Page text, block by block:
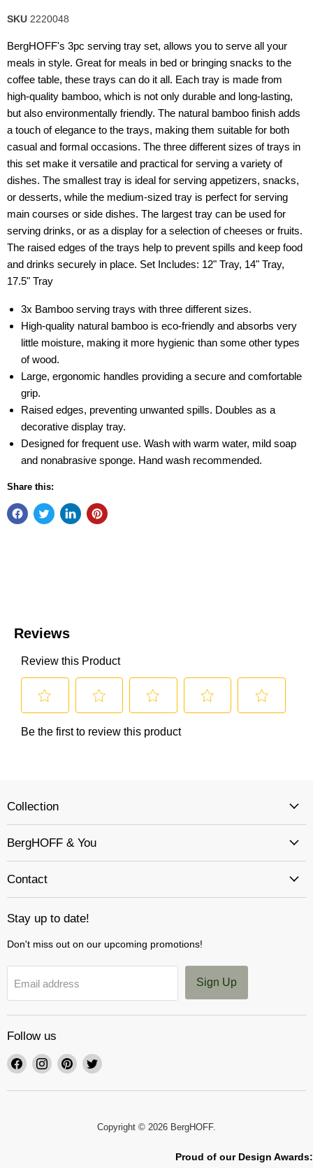
SKU 2220048
BergHOFF's 3pc serving tray set, allows you to serve all your
meals in style. Great for meals in bed or bringing snacks to the
coffee table, these trays can do it all. Each tray is made from
high-quality bamboo, which is not only durable and long-lasting,
but also environmentally friendly. The natural bamboo finish adds
a touch of elegance to the trays, making them suitable for both
casual and formal occasions. The three different sizes of trays in
this set make it versatile and practical for serving a variety of
dishes. The smallest tray is ideal for serving appetizers, snacks,
or desserts, while the medium-sized tray is perfect for serving
main courses or side dishes. The largest tray can be used for
serving drinks, or as a display for a selection of cheeses or fruits.
The raised edges of the trays help to prevent spills and keep food
and drinks securely in place. Set Includes: 12" Tray, 14" Tray,
17.5" Tray
3x Bamboo serving trays with three different sizes.
High-quality natural bamboo is eco-friendly and absorbs very
little moisture, making it more hygienic than some other types
of wood.
Large, ergonomic handles providing a secure and comfortable
grip.
Raised edges, preventing unwanted spills. Doubles as a
decorative display tray.
Designed for frequent use. Wash with warm water, mild soap
and nonabrasive sponge. Hand wash recommended.
Share this:
Collection
BergHOFF & You
Contact
Stay up to date!
Don't miss out on our upcoming promotions!
Email address Sign Up
Follow us
Find
on
Find
on
Find
on
Find
on
Copyright © 2026 BergHOFF.
Proud of our Design Awards: